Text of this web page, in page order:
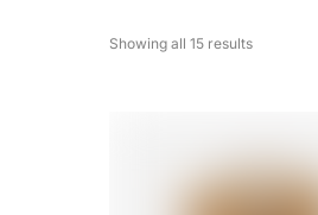
Showing all 15 results